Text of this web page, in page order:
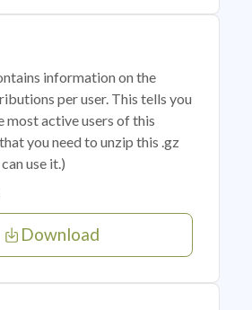
information on the
per user. This tells you
most active users of this
you need to unzip this .gz
use it.)
Download